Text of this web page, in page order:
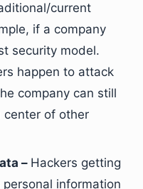
current
if a company
security model.
happen to attack
company can still
center of other
– Hackers getting
personal information